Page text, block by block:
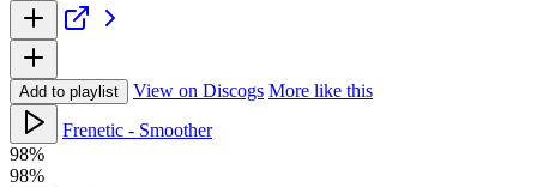
Add to playlist View on Discogs More like this
Frenetic - Smoother
98%
98%